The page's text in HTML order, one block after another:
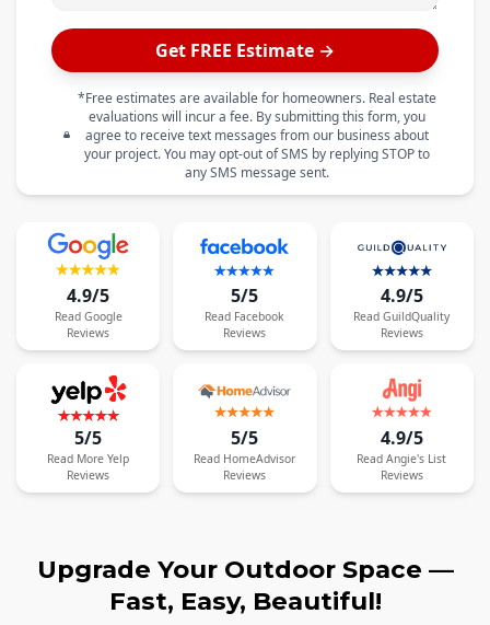
Get FREE Estimate →
*Free estimates are available for homeowners. Real estate
evaluations will incur a fee. By submitting this form, you
agree to receive text messages from our business about
your project. You may opt-out of SMS by replying STOP to
any SMS message sent.
4.9/5
Read Google
Reviews
5/5
Read Facebook
Reviews
4.9/5
Read GuildQuality
Reviews
5/5
Read More Yelp
Reviews
5/5
Read HomeAdvisor
Reviews
4.9/5
Read Angie's List
Reviews
Upgrade Your Outdoor Space —
Fast, Easy, Beautiful!